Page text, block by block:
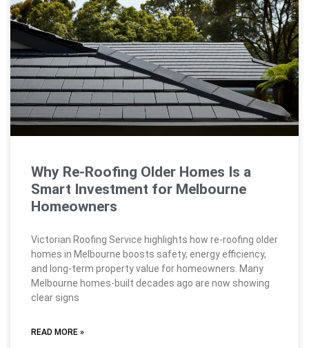
Why Re-Roofing Older Homes Is a
Smart Investment for Melbourne
Homeowners
Victorian Roofing Service highlights how re-roofing older
homes in Melbourne boosts safety, energy efficiency,
and long-term property value for homeowners. Many
Melbourne homes-built decades ago are now showing
clear signs
READ MORE »